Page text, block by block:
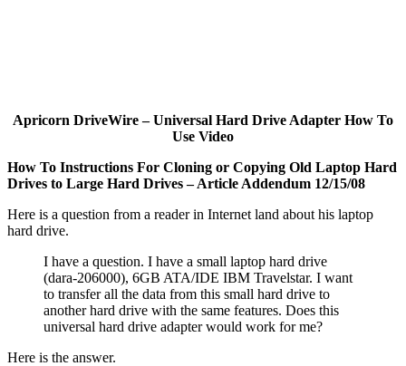
Apricorn DriveWire – Universal Hard Drive Adapter How To
Use Video
How To Instructions For Cloning or Copying Old Laptop Hard
Drives to Large Hard Drives – Article Addendum 12/15/08
Here is a question from a reader in Internet land about his laptop
hard drive.
I have a question. I have a small laptop hard drive
(dara-206000), 6GB ATA/IDE IBM Travelstar. I want
to transfer all the data from this small hard drive to
another hard drive with the same features. Does this
universal hard drive adapter would work for me?
Here is the answer.